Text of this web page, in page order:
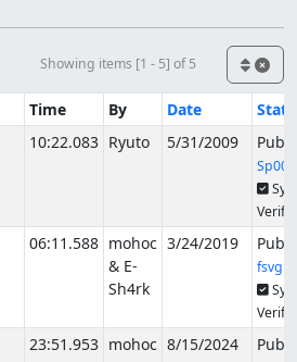
Showing items [1 - 5] of 5
Time By Date
10:22.083 Ryuto 5/31/2009
06:11.588 mohoc
& E-
Sh4rk
3/24/2019
23:51.953 mohoc 8/15/2024